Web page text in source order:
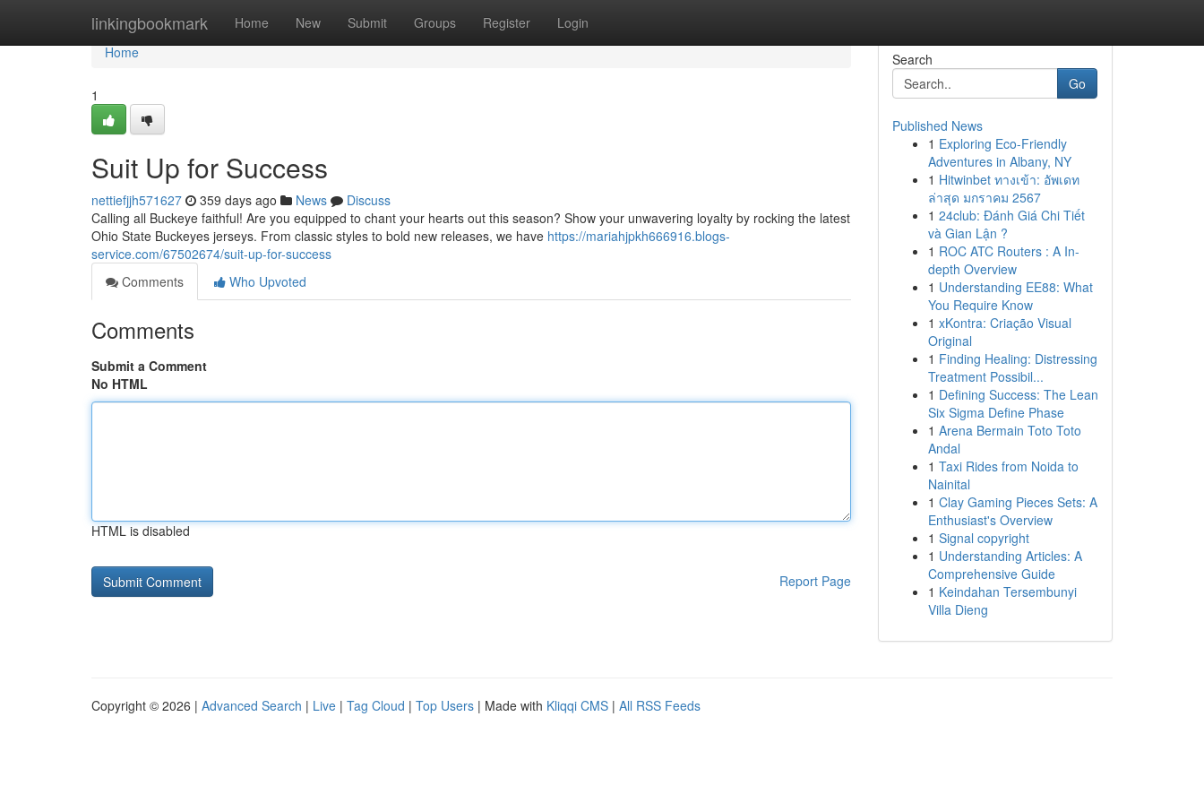
linkingbookmark Home New Submit Groups Register Login
Home
Home
1
Suit Up for Success
nettiefjjh571627 359 days ago News
Discuss
Calling all Buckeye faithful! Are you equipped to chant your hearts out this season? Show your unwavering loyalty by rocking the latest
Ohio State Buckeyes jerseys. From classic styles to bold new releases, we have https://mariahjpkh666916.blogs-
service.com/67502674/suit-up-for-success
Comments
Who Upvoted
Comments
Submit a Comment
No HTML
HTML is disabled
Report Page
Search
Go
Published News
1 Exploring Eco-Friendly
Adventures in Albany, NY
1 Hitwinbet ทางเข้า: อัพเดท
ล่าสุด มกราคม 2567
1 24club: Đánh Giá Chi Tiết
và Gian Lận ?
1 ROC ATC Routers : A In-
depth Overview
1 Understanding EE88: What
You Require Know
1 xKontra: Criação Visual
Original
1 Finding Healing: Distressing
Treatment Possibil...
1 Defining Success: The Lean
Six Sigma Define Phase
1 Arena Bermain Toto Toto
Andal
1 Taxi Rides from Noida to
Nainital
1 Clay Gaming Pieces Sets: A
Enthusiast's Overview
1 Signal copyright
1 Understanding Articles: A
Comprehensive Guide
1 Keindahan Tersembunyi
Villa Dieng
Copyright © 2026 | Advanced Search | Live | Tag Cloud | Top Users | Made with Kliqqi CMS | All RSS Feeds